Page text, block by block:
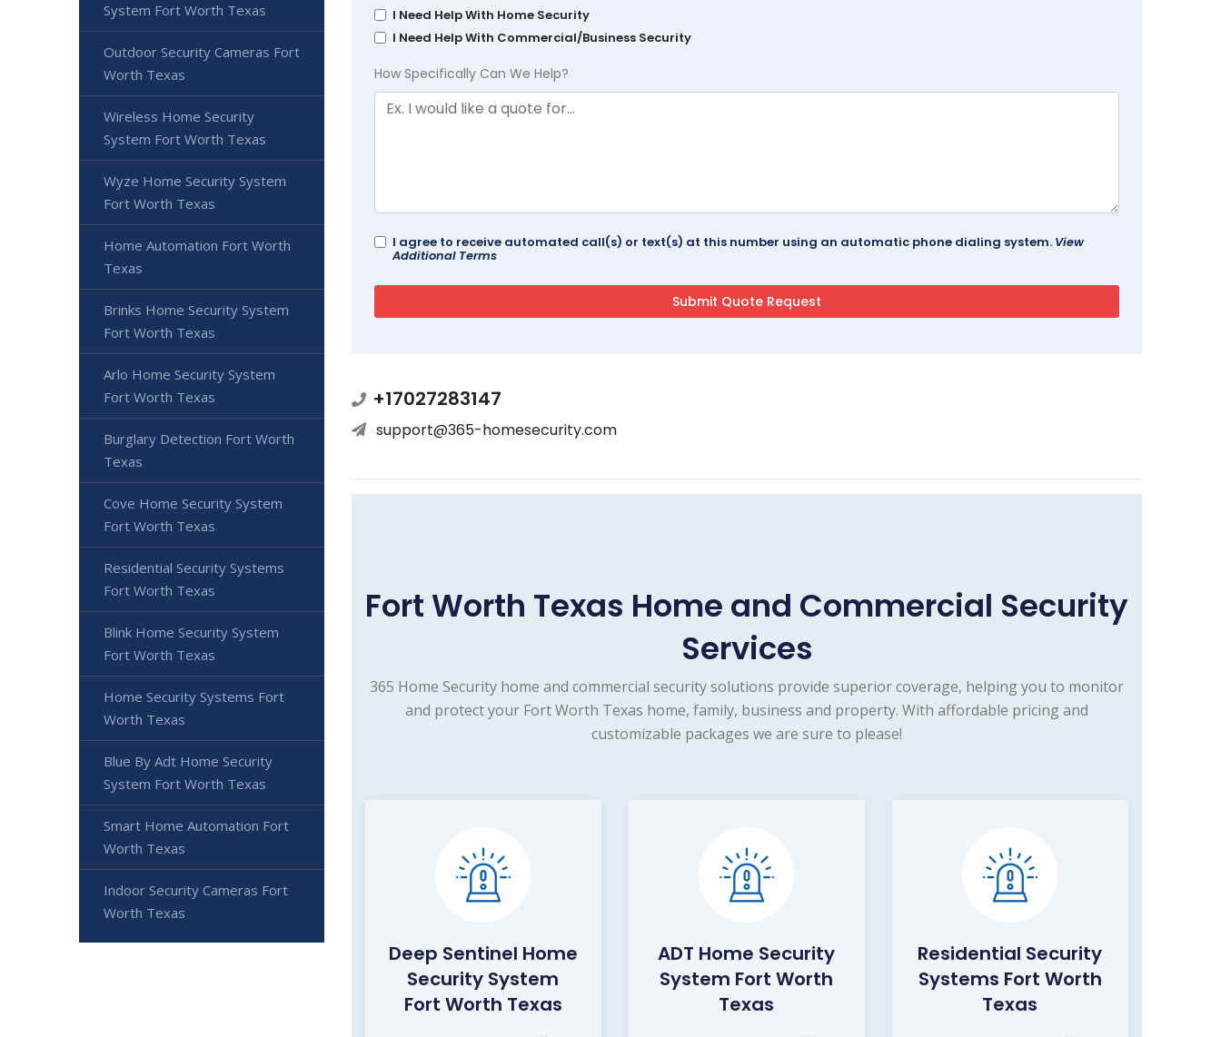
I Need Help With Home Security
I Need Help With Commercial/Business Security
How Specifically Can We Help?
I agree to receive automated call(s) or text(s) at this number using an automatic phone dialing system. View
Additional Terms
+17027283147
support@365-homesecurity.com
Fort Worth Texas Home and Commercial Security
Services
365 Home Security home and commercial security solutions provide superior coverage, helping you to monitor
and protect your Fort Worth Texas home, family, business and property. With affordable pricing and
customizable packages we are sure to please!
Deep Sentinel Home
Security System
Fort Worth Texas
ADT Home Security
System Fort Worth
Texas
Residential Security
Systems Fort Worth
Texas
System Fort Worth Texas
Outdoor Security Cameras Fort
Worth Texas
Wireless Home Security
System Fort Worth Texas
Wyze Home Security System
Fort Worth Texas
Home Automation Fort Worth
Texas
Brinks Home Security System
Fort Worth Texas
Arlo Home Security System
Fort Worth Texas
Burglary Detection Fort Worth
Texas
Cove Home Security System
Fort Worth Texas
Residential Security Systems
Fort Worth Texas
Blink Home Security System
Fort Worth Texas
Home Security Systems Fort
Worth Texas
Blue By Adt Home Security
System Fort Worth Texas
Smart Home Automation Fort
Worth Texas
Indoor Security Cameras Fort
Worth Texas